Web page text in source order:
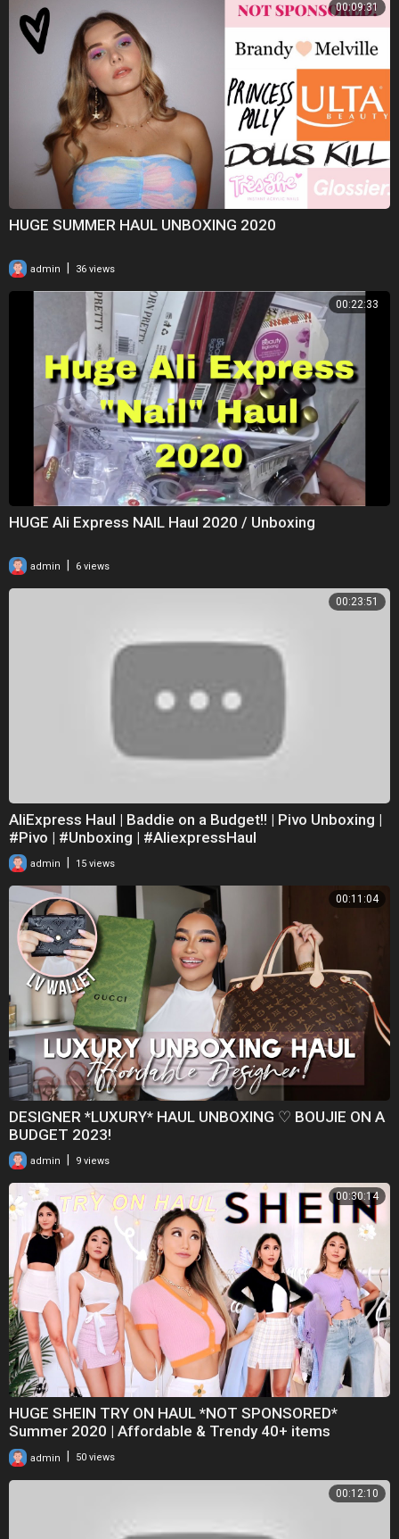
00:09:31
HUGE SUMMER HAUL UNBOXING 2020
admin 36 views
00:22:33
HUGE Ali Express NAIL Haul 2020 / Unboxing
admin 6 views
00:23:51
AliExpress Haul | Baddie on a Budget!! | Pivo Unboxing |
#Pivo | #Unboxing | #AliexpressHaul
admin 15 views
00:11:04
DESIGNER *LUXURY* HAUL UNBOXING ♡ BOUJIE ON A
BUDGET 2023!
admin | 9 views
00:30:14
HUGE SHEIN TRY ON HAUL *NOT SPONSORED*
Summer 2020 | Affordable & Trendy 40+ items
admin 50 views
00:12:10